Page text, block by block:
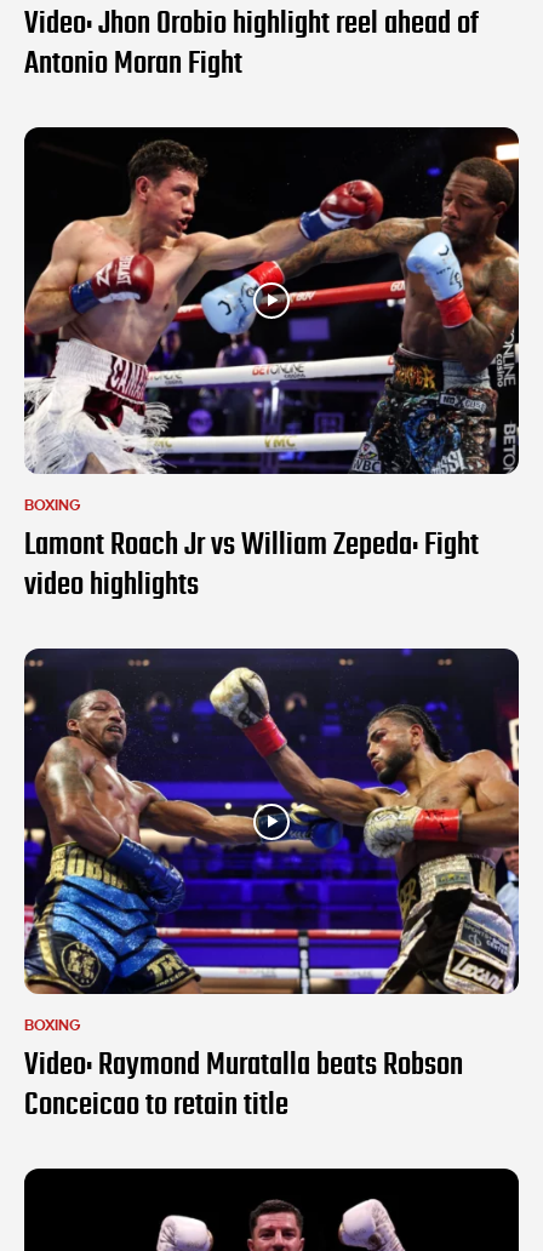
Video: Jhon Orobio highlight reel ahead of
Antonio Moran Fight
BOXING
Lamont Roach Jr vs William Zepeda: Fight
video highlights
BOXING
Video: Raymond Muratalla beats Robson
Conceicao to retain title